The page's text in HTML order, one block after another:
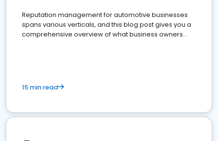
Reputation management for automotive businesses
spans various verticals, and this blog post gives you a
comprehensive overview of what business owners
15 min read